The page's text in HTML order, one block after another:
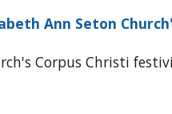
Ann Seton
Corpus Christi